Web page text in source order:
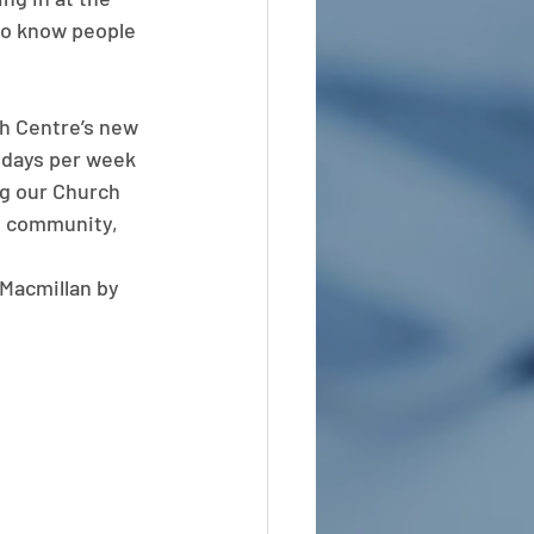
know people
new
per week
our Church
by